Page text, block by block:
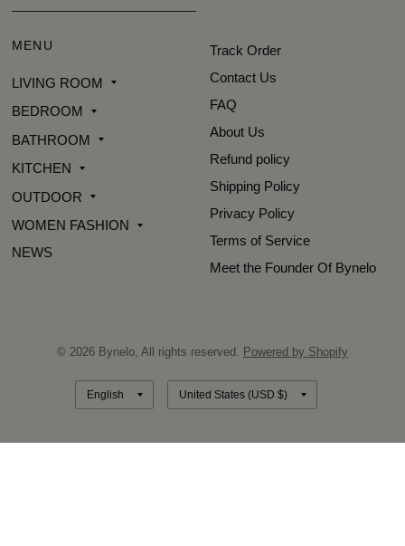
MENU
LIVING ROOM
BEDROOM
BATHROOM
KITCHEN
OUTDOOR
WOMEN FASHION
NEWS
Track Order
Contact Us
FAQ
About Us
Refund policy
Shipping Policy
Privacy Policy
Terms of Service
Meet the Founder Of Bynelo
© 2026 Bynelo, All rights reserved. Powered by Shopify
Update
country/region
Update
country/region